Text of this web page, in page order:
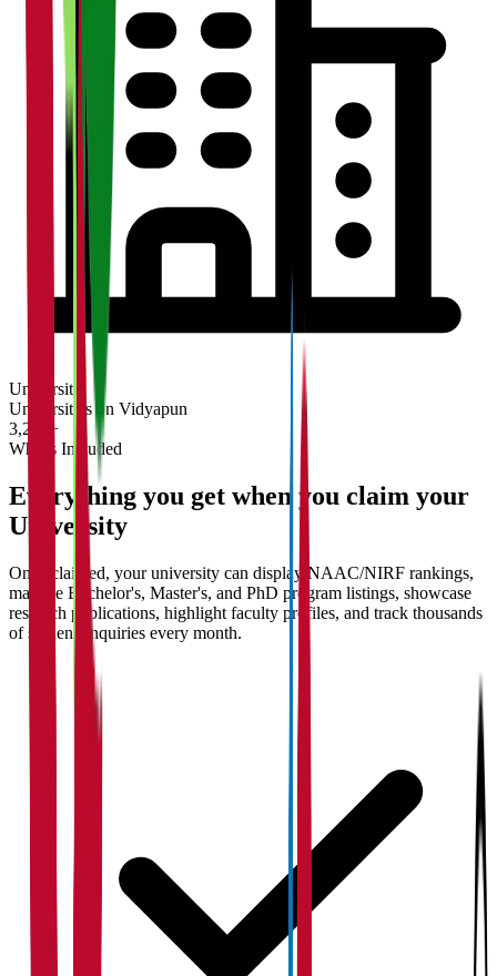
University
Universities on Vidyapun
3,200+
What's Included
Everything you get when you claim your
University
Once claimed, your university can display NAAC/NIRF rankings,
manage Bachelor's, Master's, and PhD program listings, showcase
research publications, highlight faculty profiles, and track thousands
of student enquiries every month.